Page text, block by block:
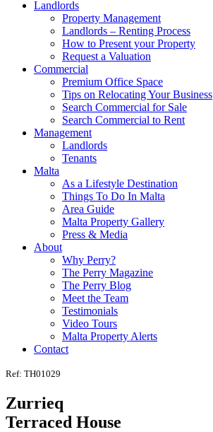
Landlords
Property Management
Landlords – Renting Process
How to Present your Property
Request a Valuation
Commercial
Premium Office Space
Tips on Relocating Your Business
Search Commercial for Sale
Search Commercial to Rent
Management
Landlords
Tenants
Malta
As a Lifestyle Destination
Things To Do In Malta
Area Guide
Malta Property Gallery
Press & Media
About
Why Perry?
The Perry Magazine
The Perry Blog
Meet the Team
Testimonials
Video Tours
Malta Property Alerts
Contact
Ref: TH01029
Zurrieq
Terraced House